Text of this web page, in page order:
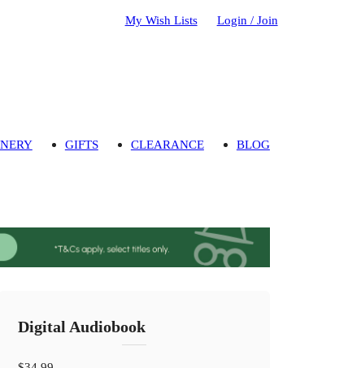
My Wish Lists Login / Join
GIFTS CLEARANCE BLOG
Digital Audiobook